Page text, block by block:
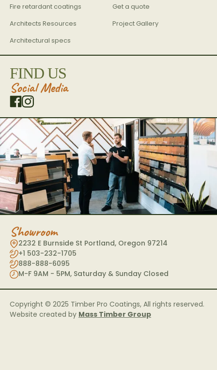
Fire retardant coatings
Get a quote
Architects Resources
Project Gallery
Architectural specs
FIND US
Social Media
Showroom
2232 E Burnside St Portland, Oregon 97214
+1 503-232-1705
888-888-6095
M-F 9AM - 5PM, Saturday & Sunday Closed
Copyright © 2025 Timber Pro Coatings, All rights reserved.
Website created by Mass Timber Group